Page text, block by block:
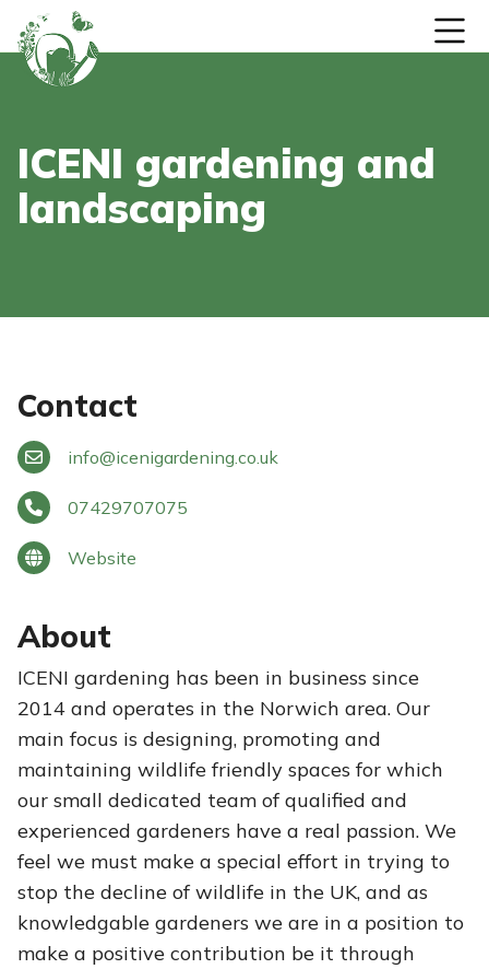
Skip to content
ICENI gardening and
landscaping
Contact
info@icenigardening.co.uk
07429707075
Website
About
ICENI gardening has been in business since
2014 and operates in the Norwich area. Our
main focus is designing, promoting and
maintaining wildlife friendly spaces for which
our small dedicated team of qualified and
experienced gardeners have a real passion. We
feel we must make a special effort in trying to
stop the decline of wildlife in the UK, and as
knowledgable gardeners we are in a position to
make a positive contribution be it through